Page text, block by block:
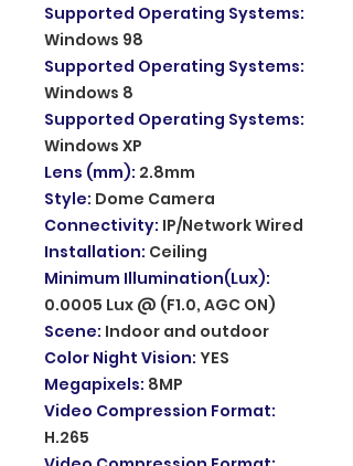
Supported Operating Systems:
Windows 98
Supported Operating Systems:
Windows 8
Supported Operating Systems:
Windows XP
Lens (mm): 2.8mm
Style: Dome Camera
Connectivity: IP/Network Wired
Installation: Ceiling
Minimum Illumination(Lux):
0.0005 Lux @ (F1.0, AGC ON)
Scene: Indoor and outdoor
Color Night Vision: YES
Megapixels: 8MP
Video Compression Format:
H.265